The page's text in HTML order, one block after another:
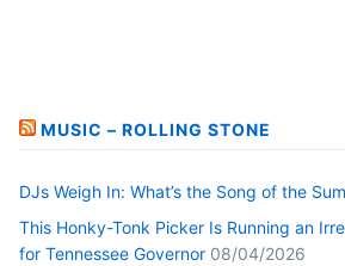
MUSIC – ROLLING STONE
DJs Weigh In: What’s the Song of the
This Honky-Tonk Picker Is Running an
for Tennessee Governor 08/04/2026